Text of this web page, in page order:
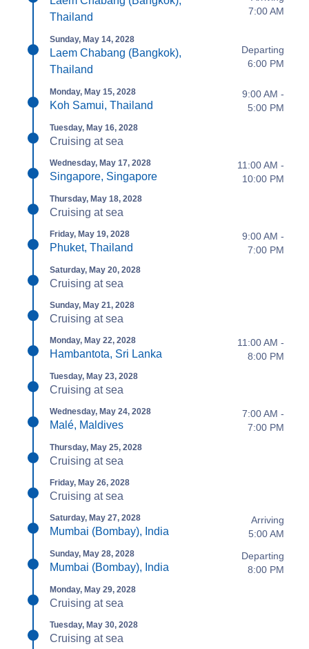
Thailand
7:00 AM
Sunday, May 14, 2028
Laem Chabang (Bangkok),
Thailand
Departing
6:00 PM
Monday, May 15, 2028
Koh Samui, Thailand
9:00 AM -
5:00 PM
Tuesday, May 16, 2028
Cruising at sea
Wednesday, May 17, 2028
Singapore, Singapore
11:00 AM -
10:00 PM
Thursday, May 18, 2028
Cruising at sea
Friday, May 19, 2028
Phuket, Thailand
9:00 AM -
7:00 PM
Saturday, May 20, 2028
Cruising at sea
Sunday, May 21, 2028
Cruising at sea
Monday, May 22, 2028
Hambantota, Sri Lanka
11:00 AM -
8:00 PM
Tuesday, May 23, 2028
Cruising at sea
Wednesday, May 24, 2028
Malé, Maldives
7:00 AM -
7:00 PM
Thursday, May 25, 2028
Cruising at sea
Friday, May 26, 2028
Cruising at sea
Saturday, May 27, 2028
Mumbai (Bombay), India
Arriving
5:00 AM
Sunday, May 28, 2028
Mumbai (Bombay), India
Departing
8:00 PM
Monday, May 29, 2028
Cruising at sea
Tuesday, May 30, 2028
Cruising at sea